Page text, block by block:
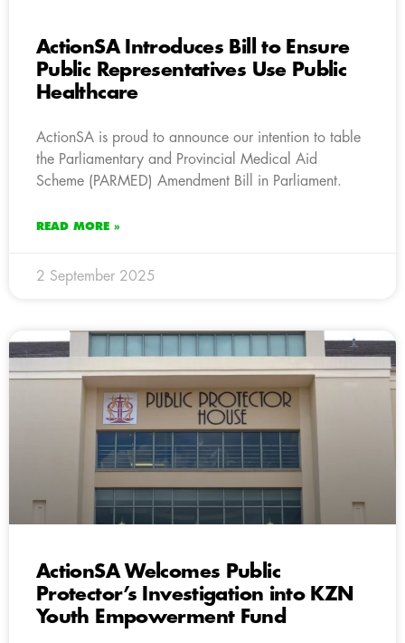
ActionSA Introduces Bill to Ensure
Public Representatives Use Public
Healthcare
ActionSA is proud to announce our intention to table
the Parliamentary and Provincial Medical Aid
Scheme (PARMED) Amendment Bill in Parliament.
READ MORE »
2 September 2025
ActionSA Welcomes Public
Protector’s Investigation into KZN
Youth Empowerment Fund